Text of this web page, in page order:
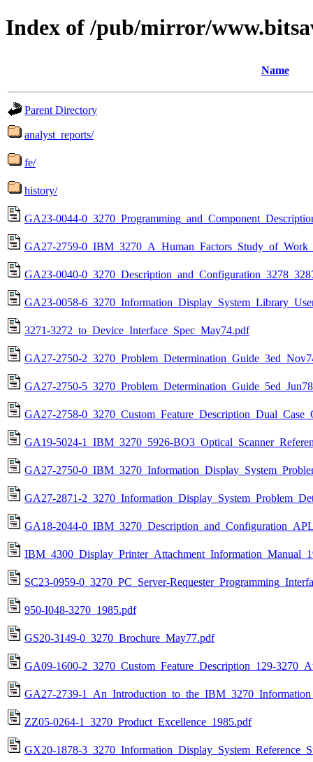
Index of /pub/mirror/
Name
Parent Directory
analyst_reports/
fe/
history/
GA23-0044-
GA27-2759-
GA23-0040-
GA23-0058-
3271-3272_to_Device_Interface_Spec_May74.pdf
GA27-2750-
GA27-2750-
GA27-2758-
GA19-5024-1_IBM_3270_5926-
GA27-2750-
GA27-2871-
GA18-2044-
SC23-0959-0_3270_PC_Server-
950-I048-3270_1985.pdf
GS20-3149-0_3270_Brochure_May77.pdf
GA09-1600-2_3270_Custom_Feature_Description_129-
GA27-2739-
ZZ05-0264-1_3270_Product_Excellence_1985.pdf
GX20-1878-